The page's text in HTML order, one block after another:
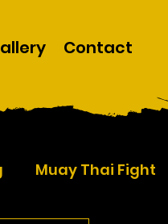
Contact
Muay Thai Fight